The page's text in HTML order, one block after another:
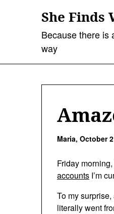
She Finds
Because there is
way
Maria, October
Friday
accounts I’m
To my
literally went